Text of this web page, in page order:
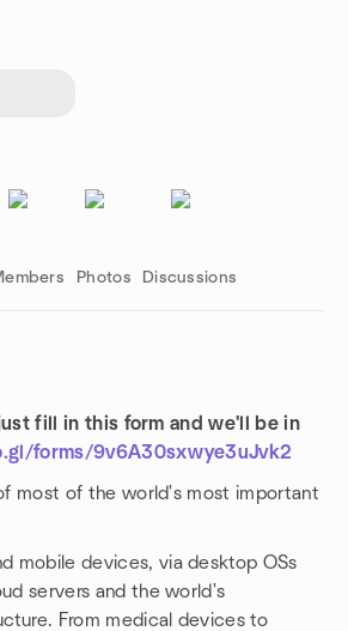
Photos Discussions
fill in this form and we'll be in
forms/9v6A30sxwye3uJvk2
most of the world's most important
mobile devices, via desktop OSs
servers and the world's
From medical devices to